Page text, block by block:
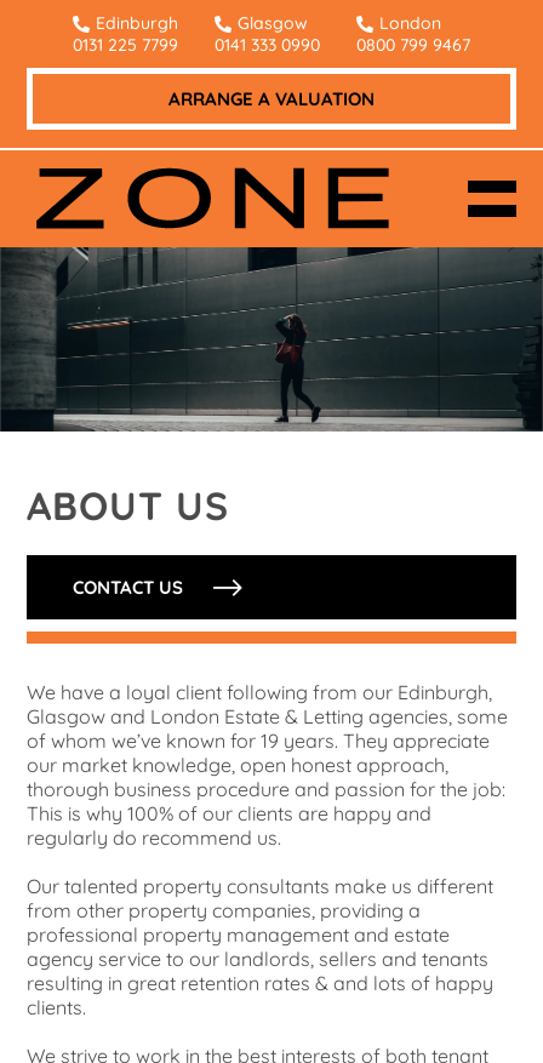
Edinburgh
0131 225 7799
Glasgow
0141 333 0990
London
0800 799 9467
ARRANGE A VALUATION
ABOUT US
CONTACT US
We have a loyal client following from our Edinburgh,
Glasgow and London Estate & Letting agencies, some
of whom we’ve known for 19 years. They appreciate
our market knowledge, open honest approach,
thorough business procedure and passion for the job:
This is why 100% of our clients are happy and
regularly do recommend us.
Our talented property consultants make us different
from other property companies, providing a
professional property management and estate
agency service to our landlords, sellers and tenants
resulting in great retention rates & and lots of happy
clients.
We strive to work in the best interests of both tenant